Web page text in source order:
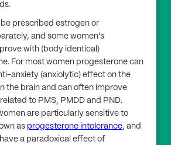
prescribed estrogen or
and some women’s
with (body identical)
For most women progesterone can
anxiety (anxiolytic) effect on the
the brain and can often improve
to PMS, PMDD and PND.
are particularly sensitive to
as progesterone intolerance, and
a paradoxical effect of